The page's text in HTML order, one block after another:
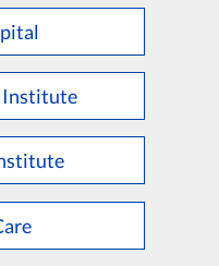
Institute